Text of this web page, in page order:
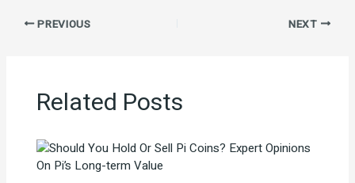
PREVIOUS NEXT
Related Posts